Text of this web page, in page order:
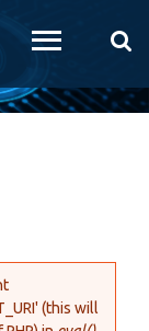
(this will